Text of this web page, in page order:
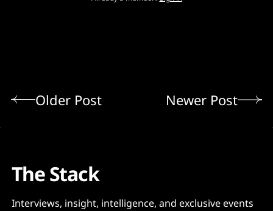
Older Post Newer Post
The Stack
Interviews, insight, intelligence, and exclusive events